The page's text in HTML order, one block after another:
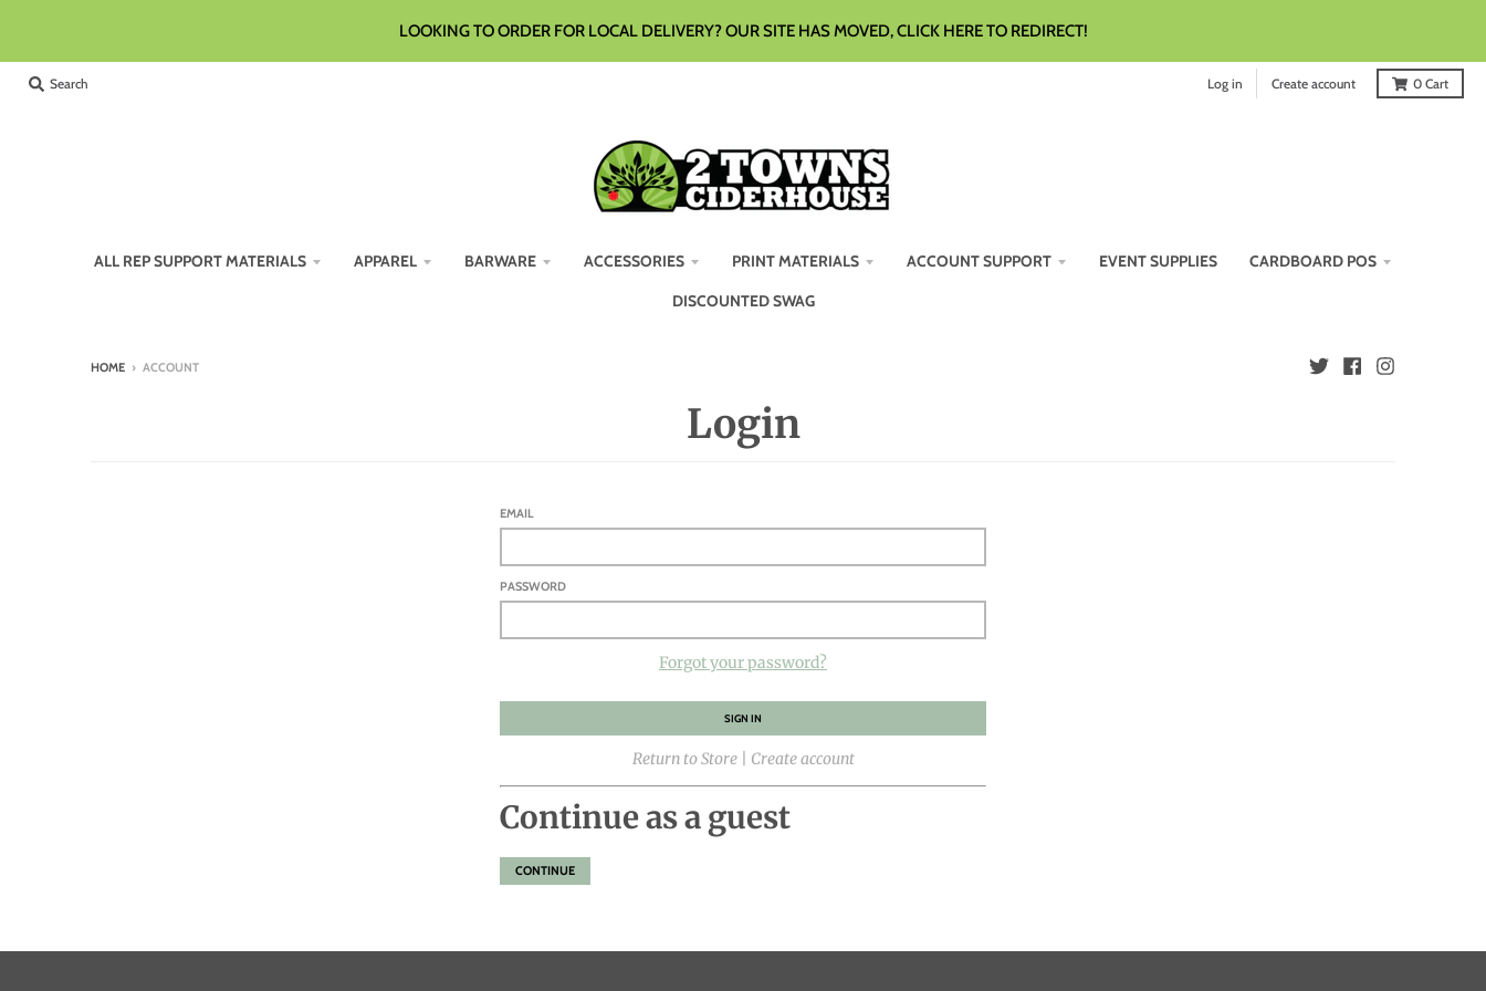
LOOKING TO ORDER FOR LOCAL DELIVERY? OUR SITE HAS MOVED, CLICK HERE TO REDIRECT!
Search Log in Create account 0 Cart
ALL REP SUPPORT MATERIALS APPAREL BARWARE ACCESSORIES PRINT MATERIALS ACCOUNT SUPPORT EVENT SUPPLIES
CARDBOARD POS
DISCOUNTED SWAG
HOME › ACCOUNT
Login
EMAIL
PASSWORD
Forgot your password?
Return to Store| Create account
Continue as a guest